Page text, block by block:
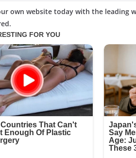
own website today with the leading